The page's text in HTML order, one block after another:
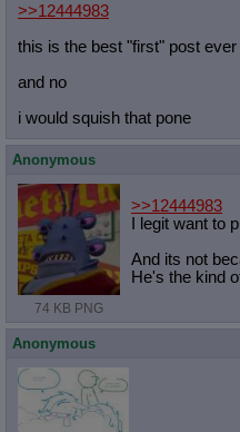
>>12444983
this is the best "first" post ever
and no
i would squish that pone
Anonymous
74 KB PNG
>>12444983
I legit want to
And its not
He's the kind
Anonymous